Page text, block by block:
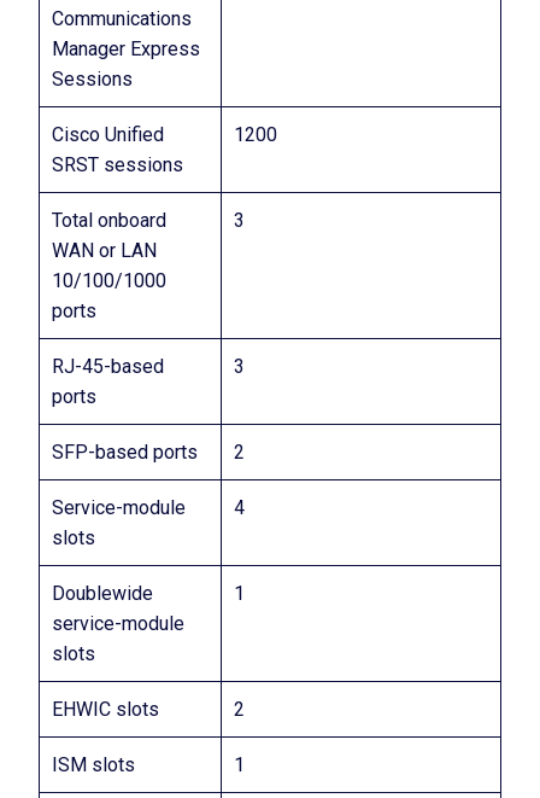
Communications
Manager Express
Sessions
Cisco Unified
SRST sessions
1200
Total onboard
WAN or LAN
10/100/1000
ports
3
RJ-45-based
ports
3
SFP-based ports 2
Service-module
slots
4
Doublewide
service-module
slots
1
EHWIC slots 2
ISM slots 1